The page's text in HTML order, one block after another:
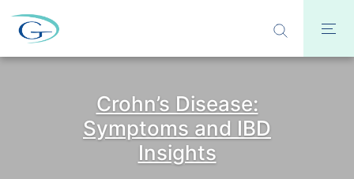
Crohn’s Disease:
Symptoms and IBD
Insights